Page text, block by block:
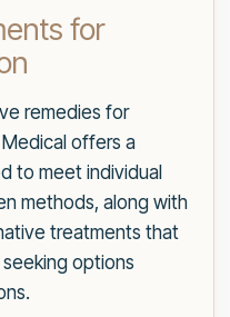
for
remedies for
offers a
to meet individual
methods, along with
treatments that
options